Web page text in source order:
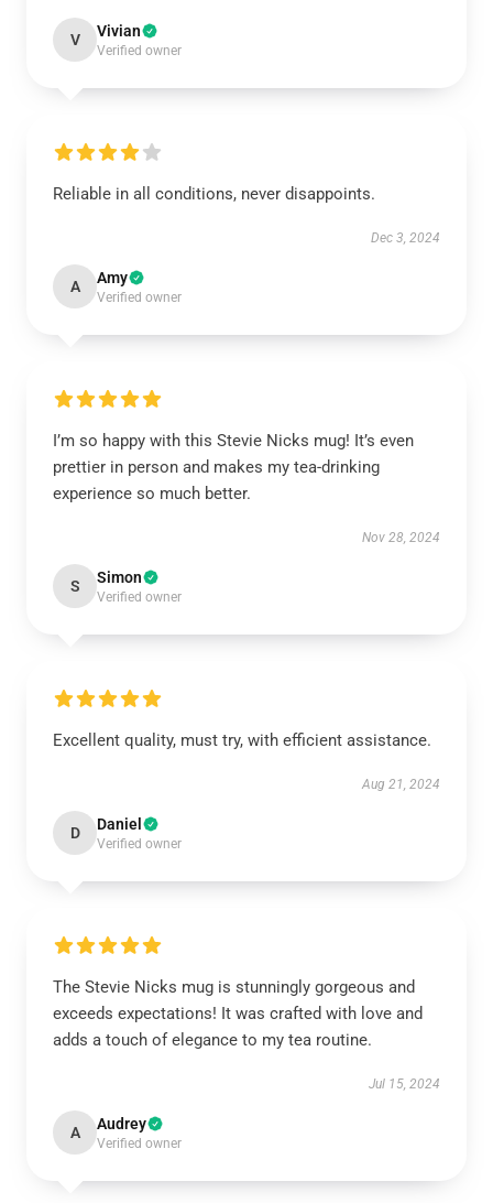
V Vivian
Verified owner
Reliable in all conditions, never disappoints.
Dec 3, 2024
A Amy
Verified owner
I’m so happy with this Stevie Nicks mug! It’s even
prettier in person and makes my tea-drinking
experience so much better.
Nov 28, 2024
S Simon
Verified owner
Excellent quality, must try, with efficient assistance.
Aug 21, 2024
D Daniel
Verified owner
The Stevie Nicks mug is stunningly gorgeous and
exceeds expectations! It was crafted with love and
adds a touch of elegance to my tea routine.
Jul 15, 2024
A Audrey
Verified owner